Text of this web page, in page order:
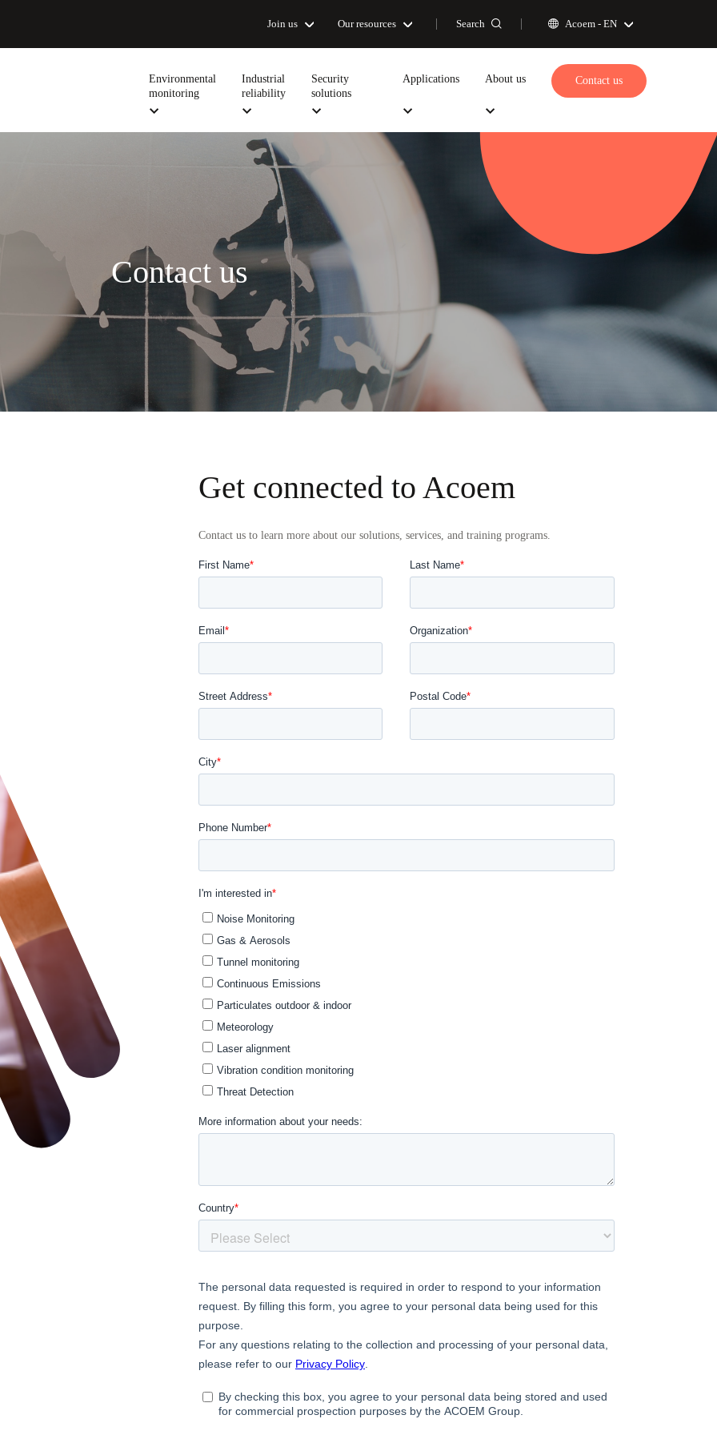
Join us Our resources Search Acoem - EN
Environmental
monitoring
Industrial
reliability
Security
solutions
Applications About us Contact us
Contact us
Get connected to Acoem
Contact us to learn more about our solutions, services, and training programs.